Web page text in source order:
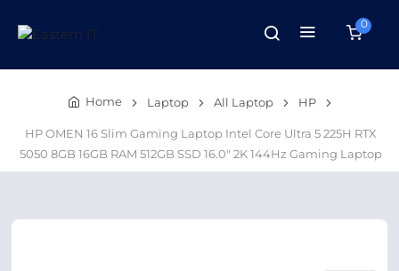
0
Home Laptop All Laptop HP
HP OMEN 16 Slim Gaming Laptop Intel Core Ultra 5 225H RTX
5050 8GB 16GB RAM 512GB SSD 16.0″ 2K 144Hz Gaming Laptop